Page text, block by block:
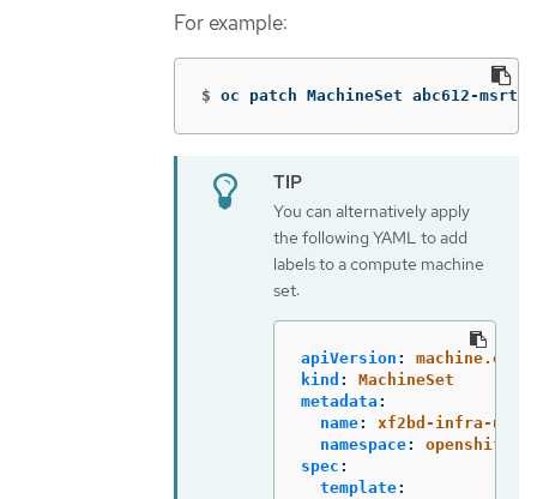
For example:
$ oc patch MachineSet abc612-
You can alternatively apply
the following YAML to add
labels to a compute machine
set:
apiVersion :
kind :
MachineSet
metadata :
name:
xf2bd-infra-us-
namespace:
openshift-
spec :
template: